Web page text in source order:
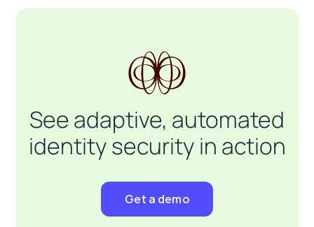
See adaptive, automated
identity security in action
Get a demo